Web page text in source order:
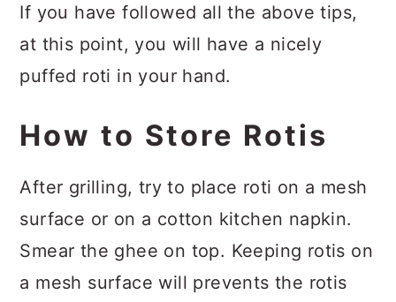
If you have followed all the above tips,
at this point, you will have a nicely
puffed roti in your hand.
How to Store Rotis
After grilling, try to place roti on a mesh
surface or on a cotton kitchen napkin.
Smear the ghee on top. Keeping rotis on
a mesh surface will prevents the rotis